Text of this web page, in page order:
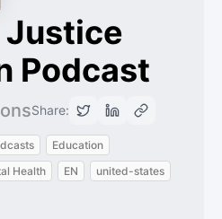
Podcast
Share:
Education
Health EN
united-states